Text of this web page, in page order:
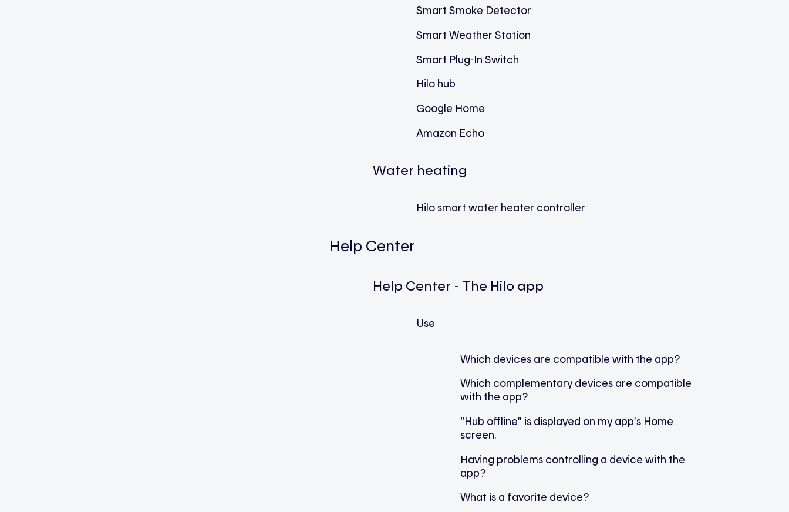
Smart Smoke Detector
Smart Weather Station
Smart Plug-In Switch
Hilo hub
Google Home
Amazon Echo
Water heating
Hilo smart water heater controller
Help Center
Help Center - The Hilo app
Use
Which devices are compatible with the app?
Which complementary devices are compatible
with the app?
“Hub offline” is displayed on my app’s Home
screen.
Having problems controlling a device with the
app?
What is a favorite device?